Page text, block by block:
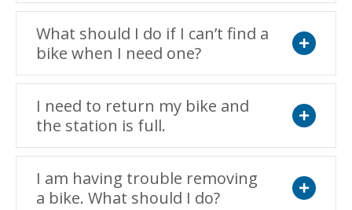
What should I do if I can’t find a
bike when I need one?
I need to return my bike and
the station is full.
I am having trouble removing
a bike. What should I do?